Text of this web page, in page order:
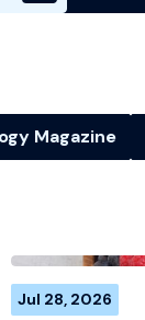
Magazine
Jul 28, 2026